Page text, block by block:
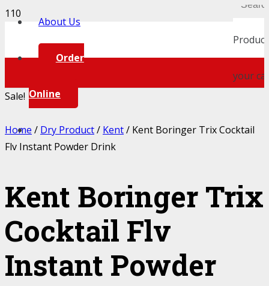
About Us
Order
Online
Product
your
Sale!
Home / Dry Product/ Kent/ Kent Boringer Trix Cocktail
Flv Instant Powder Drink
Kent Boringer Trix
Cocktail Flv
Instant Powder